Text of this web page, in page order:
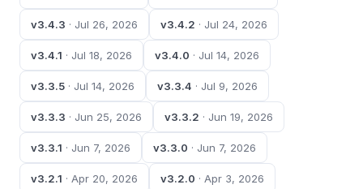
v3.4.3 · Jul 26, 2026 v3.4.2 · Jul 24, 2026
v3.4.1 · Jul 18, 2026 v3.4.0 · Jul 14, 2026
v3.3.5 · Jul 14, 2026 v3.3.4 · Jul 9, 2026
v3.3.3 · Jun 25, 2026 v3.3.2 · Jun 19, 2026
v3.3.1 · Jun 7, 2026 v3.3.0 · Jun 7, 2026
v3.2.1 · Apr 20, 2026 v3.2.0 · Apr 3, 2026